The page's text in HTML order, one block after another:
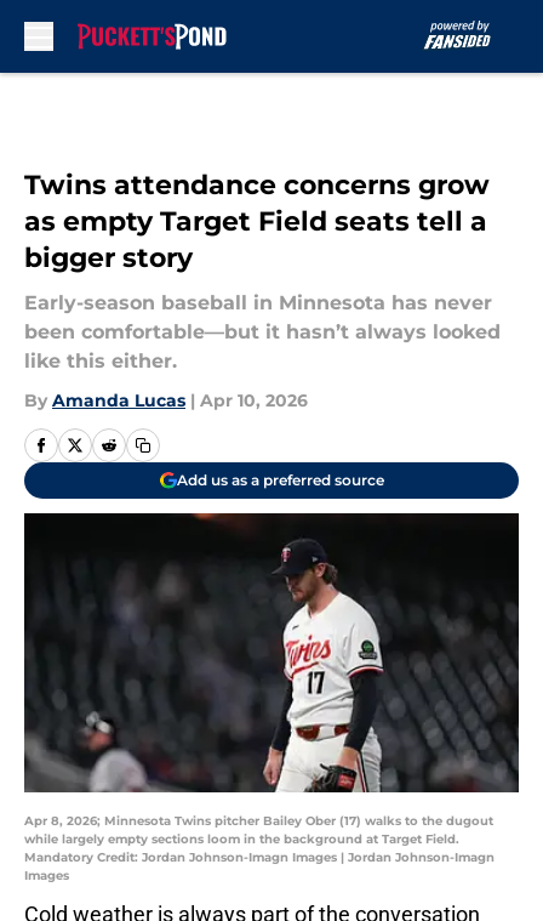
Twins attendance concerns grow
as empty Target Field seats tell a
bigger story
Early-season baseball in Minnesota has never
been comfortable—but it hasn’t always looked
like this either.
By Amanda Lucas | Apr 10, 2026
Add us as a preferred source
Apr 8, 2026; Minnesota Twins pitcher Bailey Ober (17) walks to the dugout
while largely empty sections loom in the background at Target Field.
Mandatory Credit: Jordan Johnson-Imagn Images | Jordan Johnson-Imagn
Images
Cold weather is always part of the conversation